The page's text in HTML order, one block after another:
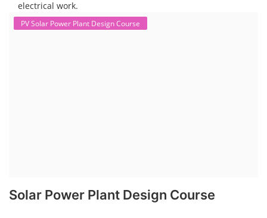
electrical work.
PV Solar Power Plant Design Course
Solar Power Plant Design Course